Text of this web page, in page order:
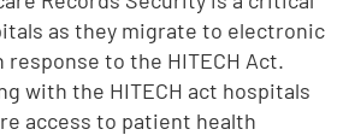
as they migrate to electronic
to the HITECH Act.
with the HITECH act hospitals
access to patient health